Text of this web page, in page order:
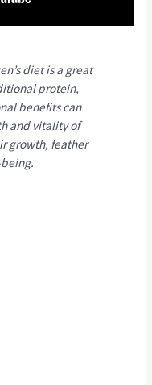
diet is a great
protein,
benefits can
and vitality of
growth, feather